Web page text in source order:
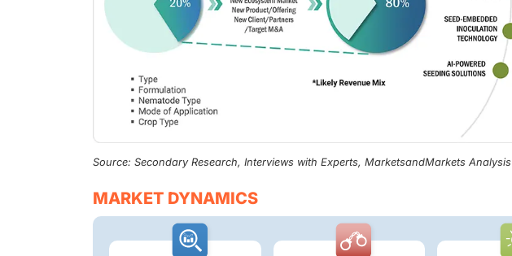
Source: Secondary Research, Interviews with Experts, MarketsandMarkets Analysis
MARKET DYNAMICS